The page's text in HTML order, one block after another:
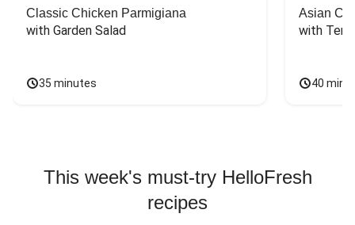
Classic Chicken Parmigiana
with Garden Salad
35 minutes
Asian
with
40
This week's must-try HelloFresh
recipes